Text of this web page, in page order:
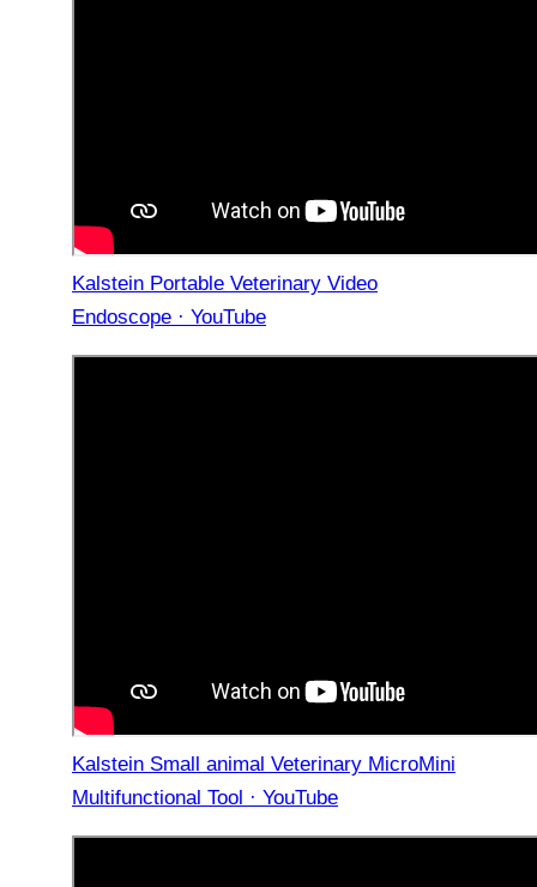
Kalstein Portable Veterinary Video
Endoscope · YouTube
Kalstein Small animal Veterinary MicroMini
Multifunctional Tool · YouTube